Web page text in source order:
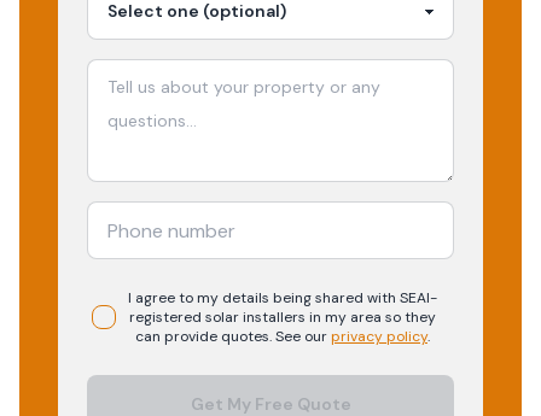
I agree to my details being shared with SEAI-
registered solarinstallers in my area so they
can provide quotes. See ourprivacy policy.
Get My Free Quote